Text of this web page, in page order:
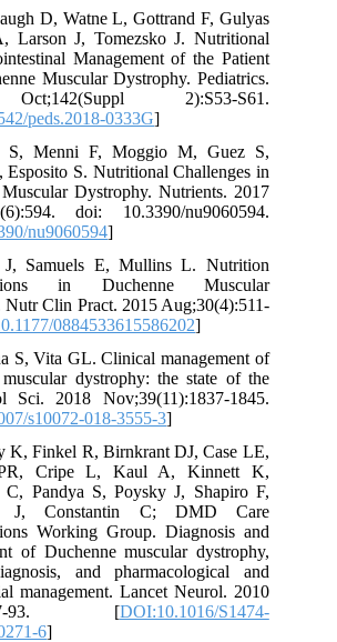
D, Watne L, Gottrand F, Gulyas
Larson J, Tomezsko J. Nutritional
Management of the Patient
Muscular Dystrophy. Pediatrics.
2):S53-S61.
peds.2018-0333G]
S, Menni F, Moggio M, Guez S,
Esposito S. Nutritional Challenges in
Dystrophy. Nutrients. 2017
doi: 10.3390/nu9060594.
nu9060594]
Samuels E, Mullins L. Nutrition
in Duchenne Muscular
Nutr Clin Pract. 2015 Aug;30(4):511-
0884533615586202]
S, Vita GL. Clinical management of
dystrophy: the state of the
Sci. 2018 Nov;39(11):1837-1845.
s10072-018-3555-3]
K, Finkel R, Birnkrant DJ, Case LE,
PR, Cripe L, Kaul A, Kinnett K,
C, Pandya S, Poysky J, Shapiro F,
J, Constantin C; DMD Care
Working Group. Diagnosis and
of Duchenne muscular dystrophy,
and pharmacological and
management. Lancet Neurol. 2010
93. [DOI:10.1016/S1474-
6]